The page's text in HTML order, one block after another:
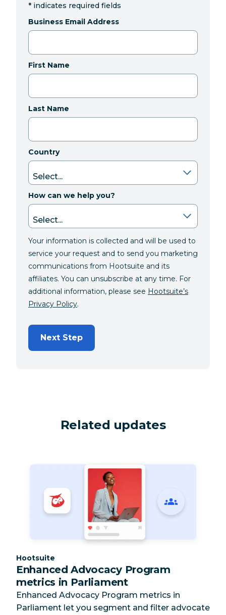
* indicates required fields
Business Email Address
First Name
Last Name
Country
How can we help you?
Your information is collected and will be used to
service your request and to send you marketing
communications from Hootsuite and its
affiliates. You can unsubscribe at any time. For
additional information, please see Hootsuite’s
Privacy Policy.
Next Step
Related updates
Category:
Hootsuite
Enhanced Advocacy Program
metrics in Parliament
Enhanced Advocacy Program metrics in
Parliament let you segment and filter advocate